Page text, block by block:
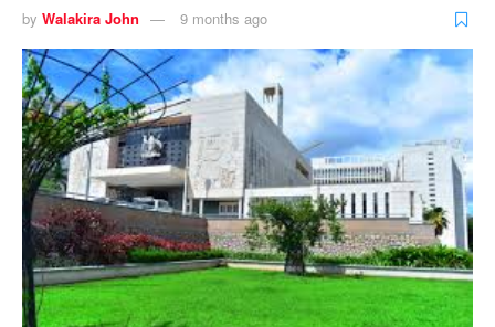
by Walakira John 9 months ago